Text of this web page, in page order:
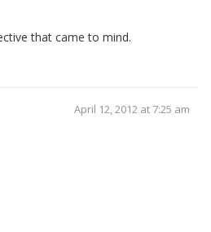
that came to mind.
April 12, 2012 at 7:25 am